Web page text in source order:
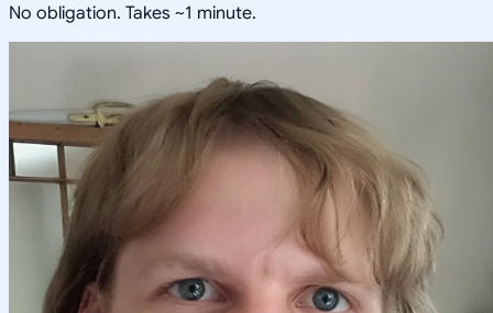
No obligation. Takes ~1 minute.